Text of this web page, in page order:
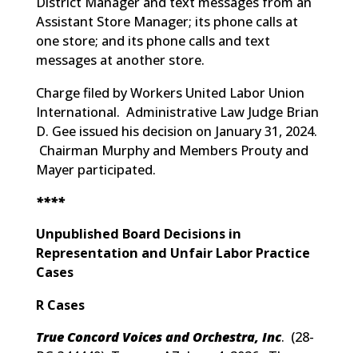
Assistant Store Manager; its phone calls at
one store; and its phone calls and text
messages at another store.
Charge filed by Workers United Labor Union
International. Administrative Law Judge Brian
D. Gee issued his decision on January 31, 2024.
Chairman Murphy and Members Prouty and
Mayer participated.
****
Unpublished Board Decisions in
Representation and Unfair Labor Practice
Cases
R Cases
True Concord Voices and Orchestra, Inc. (28-